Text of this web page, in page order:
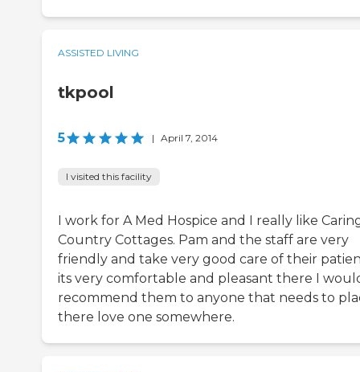
ASSISTED LIVING
tkpool
5 | April 7, 2014
I visited this facility
I work for A Med Hospice and I really like
Country Cottages. Pam and the staff are very
friendly and take very good care of their
its very comfortable and pleasant there I
recommend them to anyone that needs to
there love one somewhere.